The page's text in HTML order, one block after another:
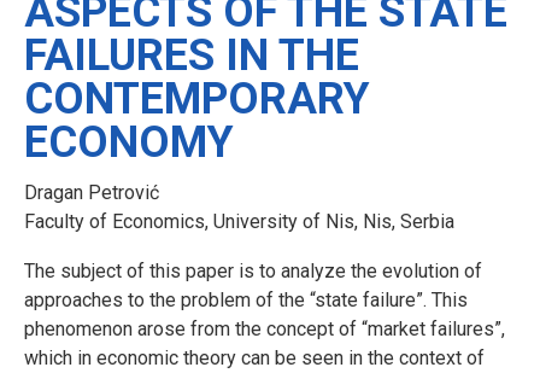
ASPECTS OF THE STATE
FAILURES IN THE
CONTEMPORARY
ECONOMY
Dragan Petrović
Faculty of Economics, University of Nis, Nis, Serbia
The subject of this paper is to analyze the evolution of
approaches to the problem of the “state failure”. This
phenomenon arose from the concept of “market failures”,
which in economic theory can be seen in the context of